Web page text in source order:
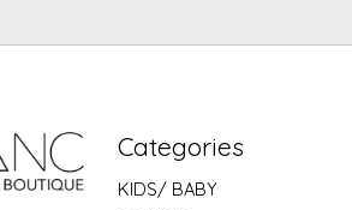
Categories
KIDS/ BABY